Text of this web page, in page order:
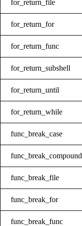
for_return_file
for_return_for
for_return_func
for_return_subshell
for_return_until
for_return_while
func_break_case
func_break_compound
func_break_file
func_break_for
func_break_func